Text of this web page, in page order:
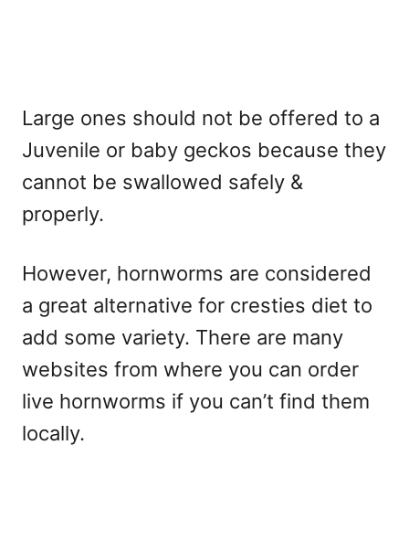
Large ones should not be offered to a
Juvenile or baby geckos because they
cannot be swallowed safely &
properly.
However, hornworms are considered
a great alternative for cresties diet to
add some variety. There are many
websites from where you can order
live hornworms if you can’t find them
locally.